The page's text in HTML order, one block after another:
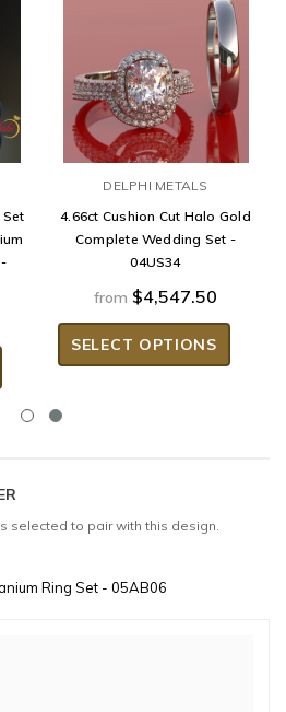
DELPHI METALS
4.66ct Cushion Cut Halo Gold
Complete Wedding Set -
04US34
from $4,547.50
SELECT OPTIONS
selected to pair with this design.
Ring Set - 05AB06